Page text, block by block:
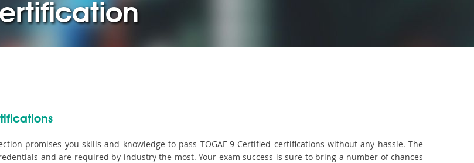
promises you skills and knowledge to pass TOGAF 9 Certified certifications without any hassle. The
and are required by industry the most. Your exam success is sure to bring a number of chances